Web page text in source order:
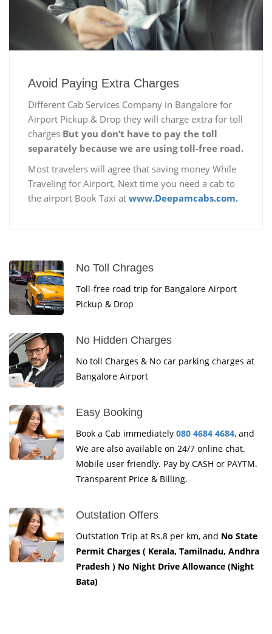
Avoid Paying Extra Charges
Different Cab Services Company in Bangalore for
Airport Pickup & Drop they will charge extra for toll
charges But you don’t have to pay the toll
separately because we are using toll-free road.
Most travelers will agree that saving money While
Traveling for Airport, Next time you need a cab to
the airport Book Taxi at www.Deepamcabs.com.
No Toll Chrages
Toll-free road trip for Bangalore Airport
Pickup & Drop
No Hidden Charges
No toll Charges & No car parking charges at
Bangalore Airport
Easy Booking
Book a Cab immediately 080 4684 4684, and
We are also available on 24/7 online chat.
Mobile user friendly. Pay by CASH or PAYTM.
Transparent Price & Billing.
Outstation Offers
Outstation Trip at Rs.8 per km, and No State
Permit Charges ( Kerala, Tamilnadu, Andhra
Pradesh ) No Night Drive Allowance (Night
Bata)